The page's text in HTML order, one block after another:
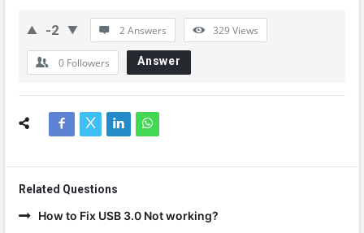
-2 2 Answers 329Views
0 Followers Answer
Related Questions
How to Fix USB 3.0 Not working?